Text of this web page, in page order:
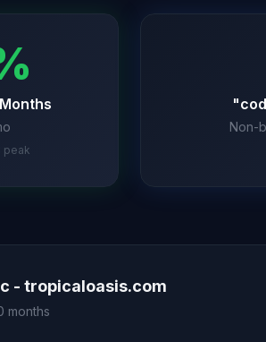
peak
Non-
- tropicaloasis.com
months